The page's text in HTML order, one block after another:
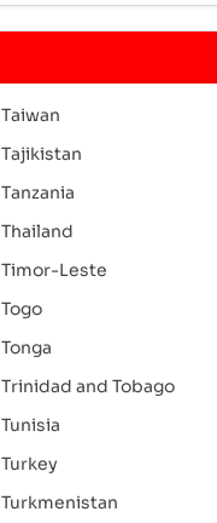
Taiwan
Tajikistan
Tanzania
Thailand
Timor-Leste
Togo
Tonga
Trinidad and Tobago
Tunisia
Turkey
Turkmenistan